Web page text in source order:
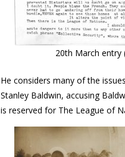
20th March entry
He considers many of the
Stanley Baldwin, accusing
is reserved for The League of